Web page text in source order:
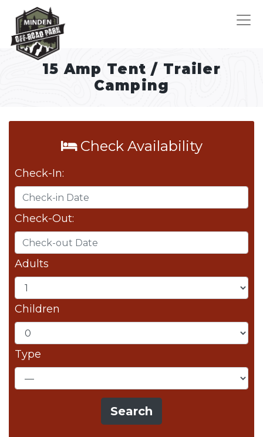
15 Amp Tent / Trailer
Camping
Check Availability
Check-In:
Check-Out:
Adults
Children
Type